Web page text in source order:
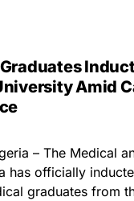
Amid
– The Medical
has officially
graduates from